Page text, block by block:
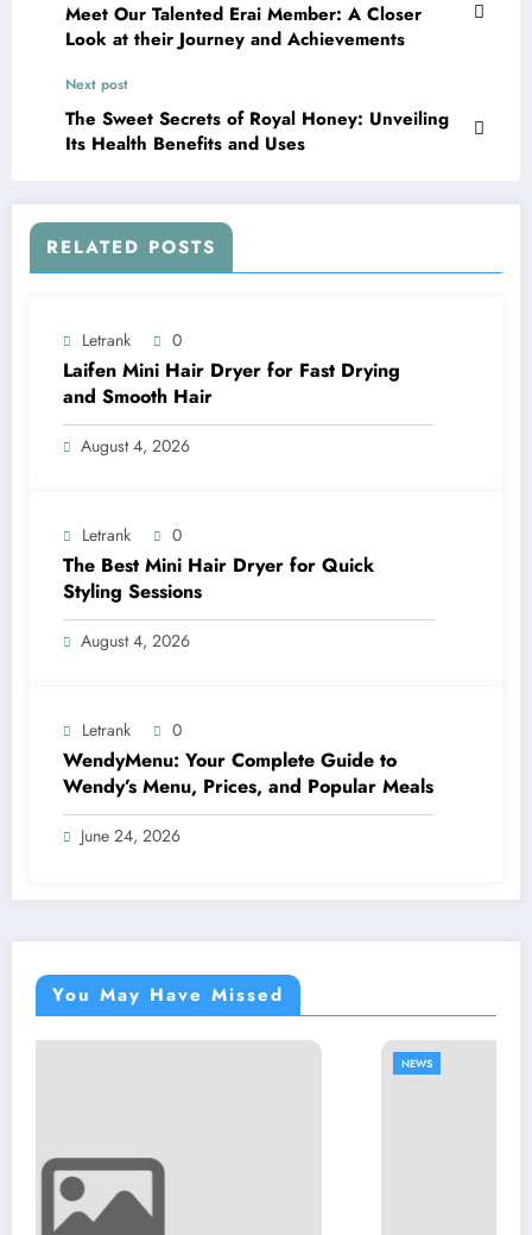
Meet Our Talented Erai Member: A Closer
Look at their Journey and Achievements
Next post
The Sweet Secrets of Royal Honey: Unveiling
Its Health Benefits and Uses
RELATED POSTS
Letrank 0
Laifen Mini Hair Dryer for Fast Drying
and Smooth Hair
August 4, 2026
Letrank 0
The Best Mini Hair Dryer for Quick
Styling Sessions
August 4, 2026
Letrank 0
WendyMenu: Your Complete Guide to
Wendy’s Menu, Prices, and Popular Meals
June 24, 2026
You May Have Missed